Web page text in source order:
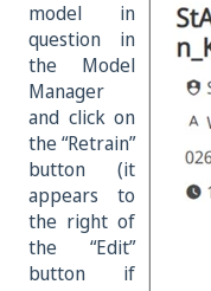
model in
question in
the Model
Manager
and click on
the “Retrain”
button (it
appears to
the right of
the “Edit”
button if